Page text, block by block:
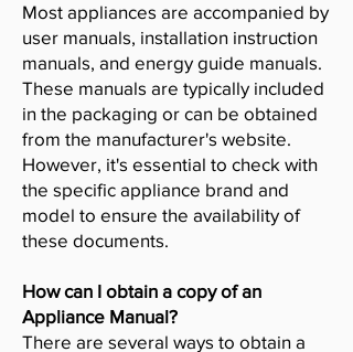
Most appliances are accompanied by
user manuals, installation instruction
manuals, and energy guide manuals.
These manuals are typically included
in the packaging or can be obtained
from the manufacturer's website.
However, it's essential to check with
the specific appliance brand and
model to ensure the availability of
these documents.
How can I obtain a copy of an
Appliance Manual?
There are several ways to obtain a